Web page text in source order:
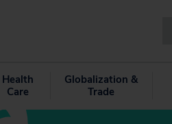
Health
Care
Globalization &
Trade